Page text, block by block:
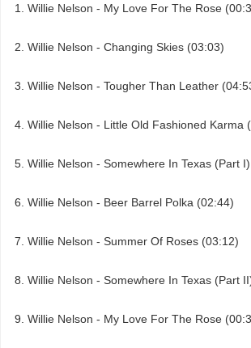
Willie Nelson - My Love For The Rose
Willie Nelson - Changing Skies (03:03)
Willie Nelson - Tougher Than Leather
Willie Nelson - Little Old Fashioned Karma
Willie Nelson - Somewhere In Texas (Part
Willie Nelson - Beer Barrel Polka (02:44)
Willie Nelson - Summer Of Roses (03:12)
Willie Nelson - Somewhere In Texas (Part
Willie Nelson - My Love For The Rose